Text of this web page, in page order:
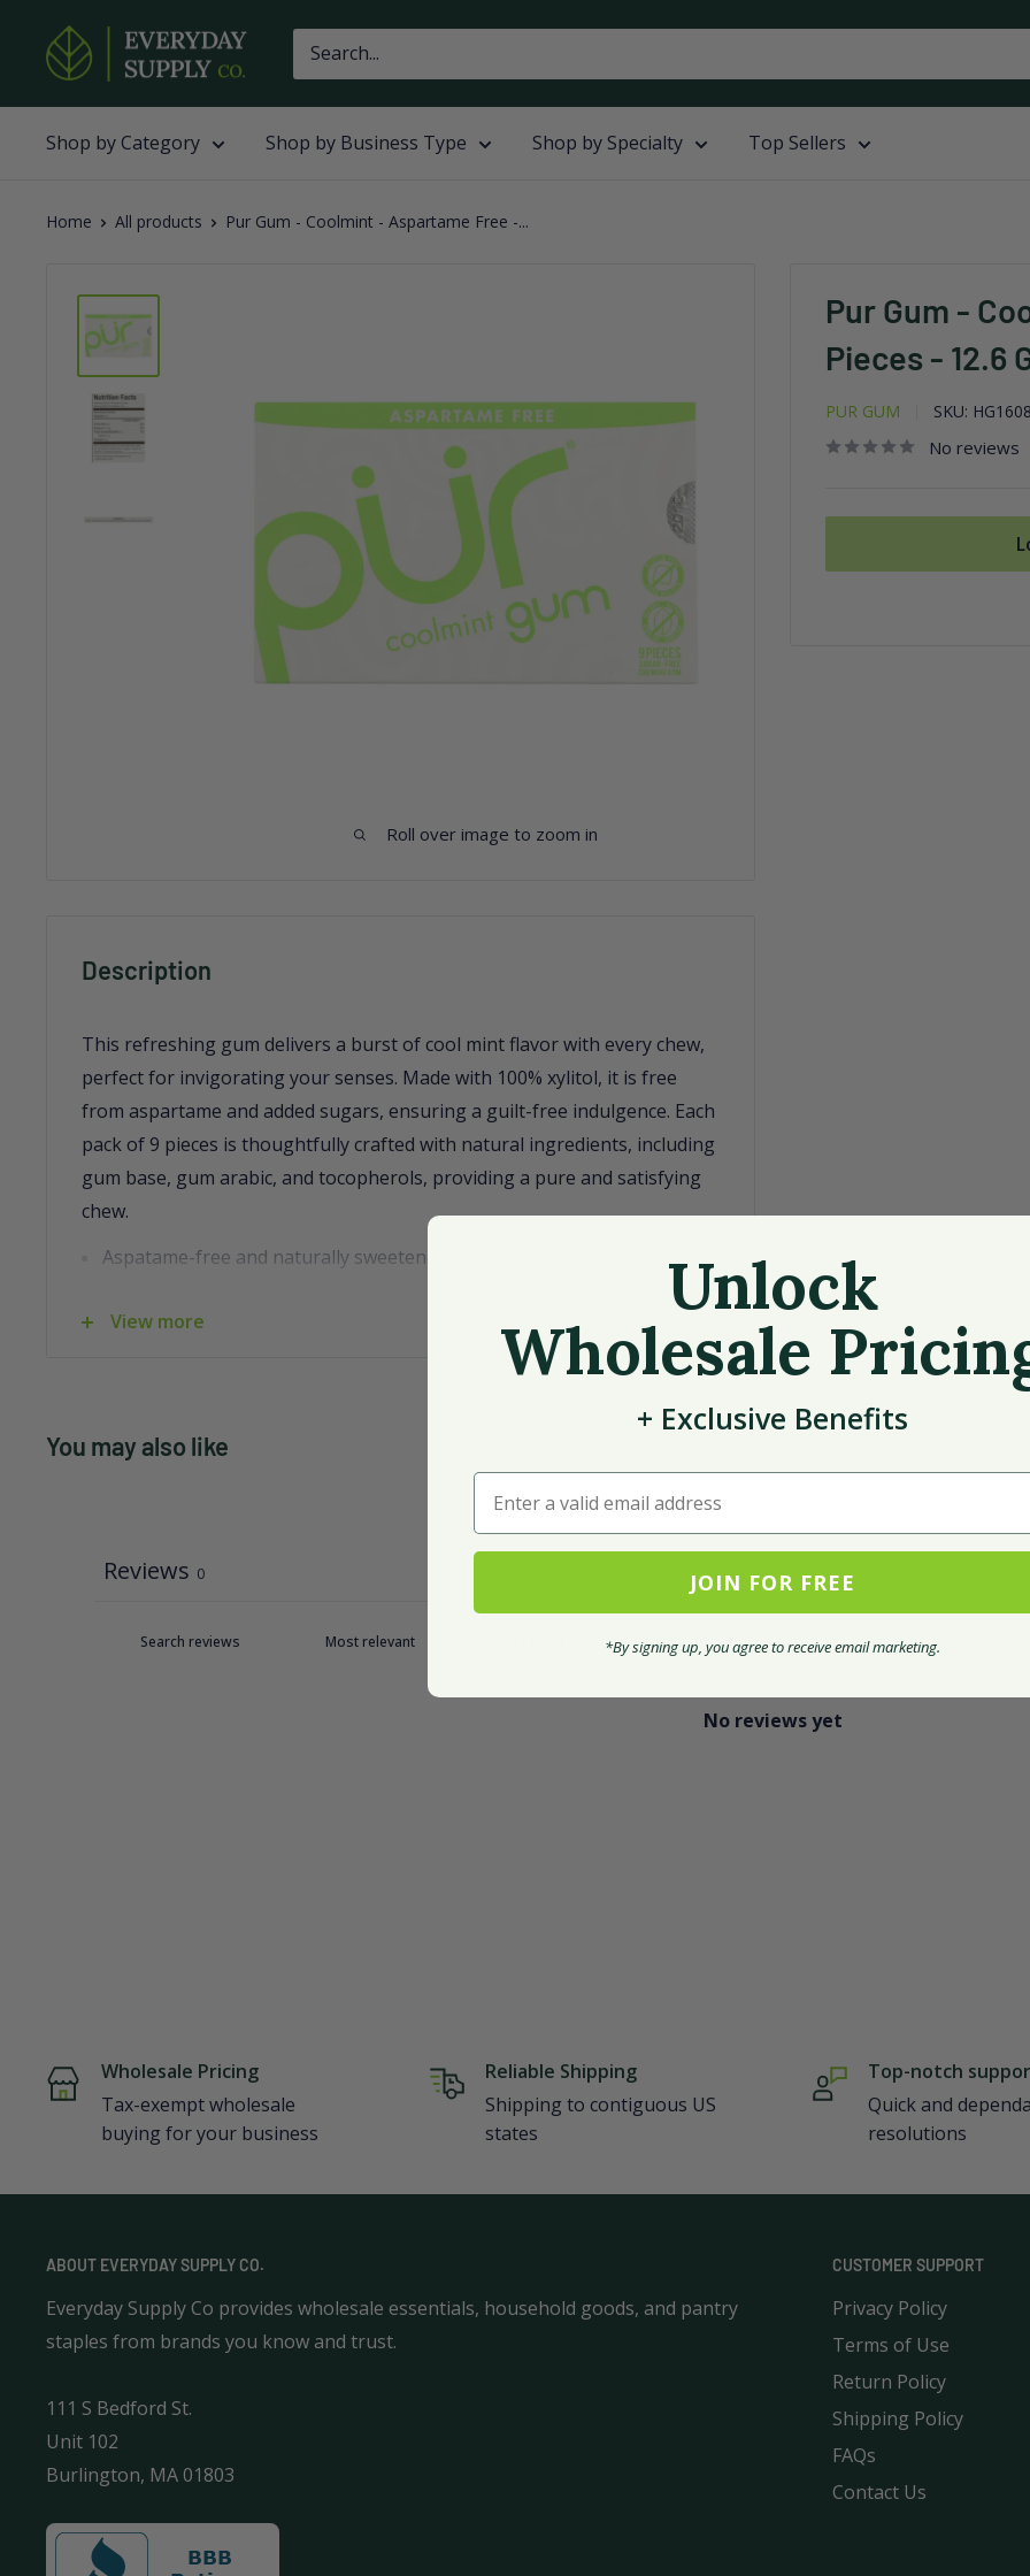
content
Everyday
Supply
Co
Shop by Category
Shop by Business Type Shop by Specialty Top Sellers
Home All products Pur Gum - Coolmint - Aspartame Free -...
Roll over image to zoom in
Pur Gum -
Pieces - 12.6
PUR GUM SKU:
No reviews
Description
This refreshing gum delivers a burst of cool mint flavor with every chew,
perfect for invigorating your senses. Made with 100% xylitol, it is free
from aspartame and added sugars, ensuring a guilt-free indulgence. Each
pack of 9 pieces is thoughtfully crafted with natural ingredients, including
gum base, gum arabic, and tocopherols, providing a pure and satisfying
chew.
Aspatame-free and naturally sweetened with xylitol
Convenient pack size for on-the-go freshness
Infused with natural flavors for a delightful taste
View more
You may also like
Reviews 0
With media
No reviews yet
Wholesale Pricing
Tax-exempt wholesale
buying for your business
Reliable Shipping
Shipping to contiguous US
states
Top-notch
Quick and
resolutions
ABOUT EVERYDAY SUPPLY CO.
Everyday Supply Co provides wholesale essentials, household goods, and pantry
staples from brands you know and trust.
111 S Bedford St.
Unit 102
Burlington, MA 01803
CUSTOMER SUPPORT
Privacy Policy
Terms of Use
Return Policy
Shipping Policy
FAQs
Contact Us
Unlock
Wholesale
+ Exclusive Benefits
Enter a valid email address
JOIN FOR FREE
*By signing up, you agree to receive email marketing.